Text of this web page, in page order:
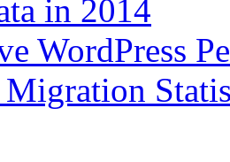
in 2014
WordPress